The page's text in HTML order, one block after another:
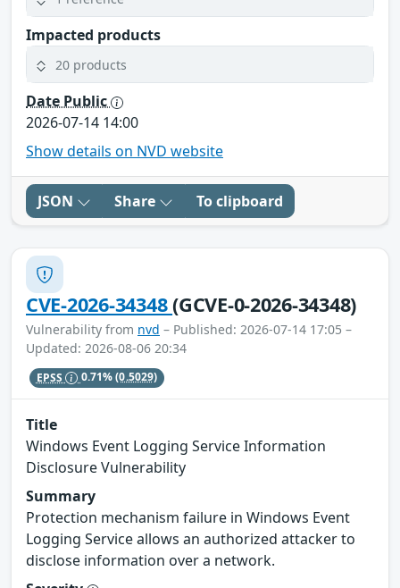
Impacted products
20 products
Date Public
2026-07-14 14:00
Show details on NVD website
JSON Share To clipboard
CVE-2026-34348(GCVE-0-2026-34348)
Vulnerability from nvd – Published: 2026-07-14 17:05 –
Updated: 2026-08-06 20:34
EPSS 0.71%(0.5029)
Title
Windows Event Logging Service Information
Disclosure Vulnerability
Summary
Protection mechanism failure in Windows Event
Logging Service allows an authorized attacker to
disclose information over a network.